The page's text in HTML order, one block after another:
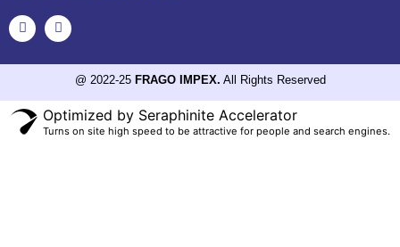
@ 2022-25 FRAGO IMPEX. All Rights Reserved
Optimized by Seraphinite Accelerator
Turns on site high speed to be attractive for people and search engines.